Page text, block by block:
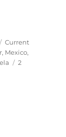
Categories
Current
, Mexico,
2